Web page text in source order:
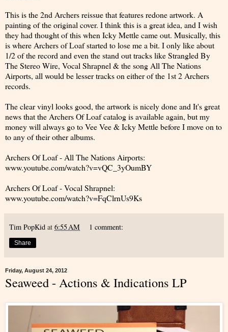
This is the 2nd Archers reissue that features redone artwork. A
painting of the original cover. I think this is a great idea, and I wish
they had thought of this when Icky Mettle came out. Musically, this
is where Archers of Loaf started to lose me a bit. I only like about
1/2 of the record and even the stand out tracks like Strangled By
The Stereo Wire, Vocal Shrapnel & the song All The Nations
Airports, all would be lesser tracks on either of the 1st 2 Archers
records.
The clear vinyl looks good, the artwork is nicely done and It's great
news that the Archers Of Loaf catalog is available again, but my
money will always go to Vee Vee & Icky Mettle before I move on to
to any of their other albums.
Archers Of Loaf - All The Nations Airports:
www.youtube.com/watch?v=vQC_3yOumBY
Archers Of Loaf - Vocal Shrapnel:
www.youtube.com/watch?v=FqClrnUs9Ks
Tim PopKid at 6:55 AM 1 comment:
Share
Friday, August 24, 2012
Seaweed - Actions & Indications LP